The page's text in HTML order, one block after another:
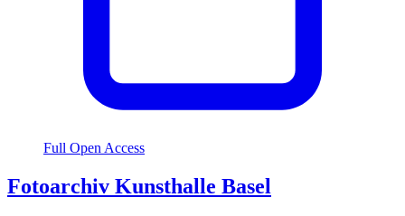
Full Open Access
Fotoarchiv Kunsthalle Basel